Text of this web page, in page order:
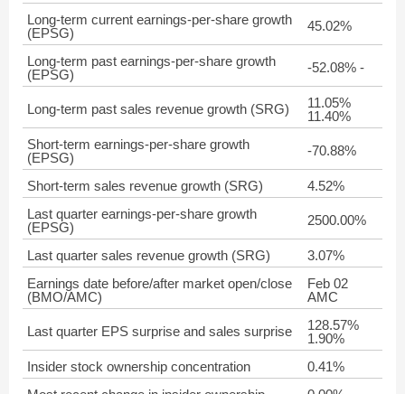
Long-term current earnings-per-share growth
(EPSG)
45.02%
Long-term past earnings-per-share growth
(EPSG)
-52.08% -
Long-term past sales revenue growth (SRG)
11.05%
11.40%
Short-term earnings-per-share growth
(EPSG)
-70.88%
Short-term sales revenue growth (SRG)
4.52%
Last quarter earnings-per-share growth
(EPSG)
2500.00%
Last quarter sales revenue growth (SRG)
3.07%
Earnings date before/after market open/close
(BMO/AMC)
Feb 02
AMC
Last quarter EPS surprise and sales surprise
128.57%
1.90%
Insider stock ownership concentration
0.41%